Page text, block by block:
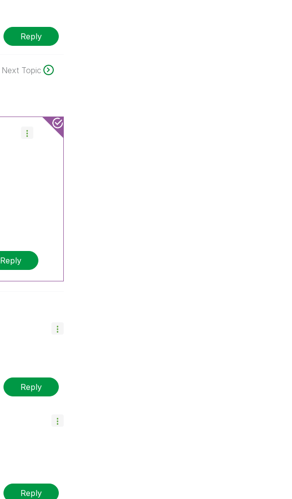
Reply
Next Topic
Reply
Reply
Reply